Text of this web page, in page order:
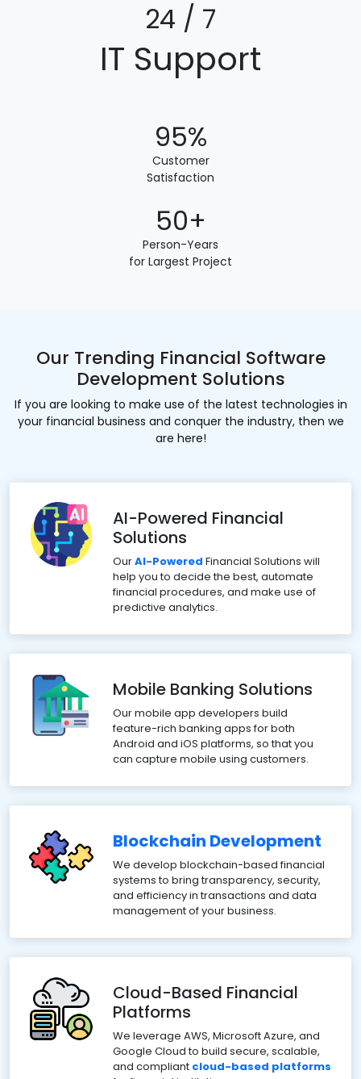
24 / 7
IT Support
95%
Customer
Satisfaction
50+
Person-Years
for Largest Project
Our Trending Financial Software
Development Solutions
If you are looking to make use of the latest technologies in
your financial business and conquer the industry, then we
are here!
AI-Powered Financial
Solutions
OurAI-Powered Financial Solutions will
help you to decide the best, automate
financial procedures, and make use of
predictive analytics.
Mobile Banking Solutions
Our mobile app developers build
feature-rich banking apps for both
Android and iOS platforms, so that you
can capture mobile using customers.
Blockchain Development
We develop blockchain-based financial
systems to bring transparency, security,
and efficiency in transactions and data
management of your business.
Cloud-Based Financial
Platforms
We leverage AWS, Microsoft Azure, and
Google Cloud to build secure, scalable,
and compliant cloud-based platforms